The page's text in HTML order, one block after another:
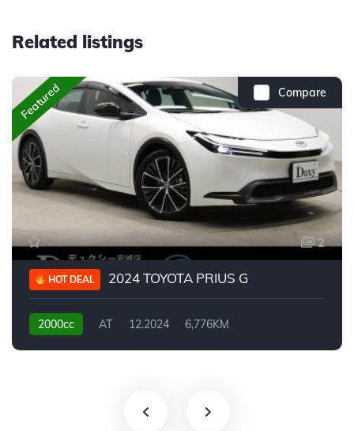
Related listings
Compare
Featured
2
HOT DEAL 2024 TOYOTA PRIUS G
2000cc AT 12.2024 6,776KM